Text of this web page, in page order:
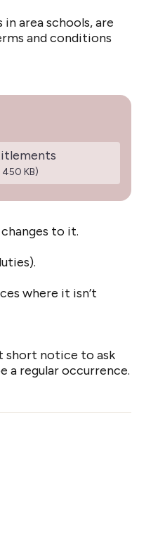
area schools, are
and conditions
KB)
to it.
where it isn’t
short notice to ask
a regular occurrence.